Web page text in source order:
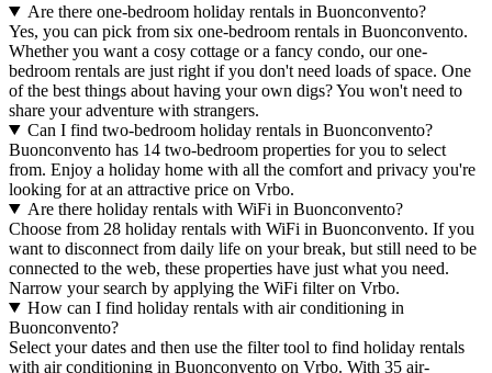
Are there one-bedroom holiday rentals in Buonconvento?
Yes, you can pick from six one-bedroom rentals in Buonconvento.
Whether you want a cosy cottage or a fancy condo, our one-
bedroom rentals are just right if you don't need loads of space. One
of the best things about having your own digs? You won't need to
share your adventure with strangers.
Can I find two-bedroom holiday rentals in Buonconvento?
Buonconvento has 14 two-bedroom properties for you to select
from. Enjoy a holiday home with all the comfort and privacy you're
looking for at an attractive price on Vrbo.
Are there holiday rentals with WiFi in Buonconvento?
Choose from 28 holiday rentals with WiFi in Buonconvento. If you
want to disconnect from daily life on your break, but still need to be
connected to the web, these properties have just what you need.
Narrow your search by applying the WiFi filter on Vrbo.
How can I find holiday rentals with air conditioning in
Buonconvento?
Select your dates and then use the filter tool to find holiday rentals
with air conditioning in Buonconvento on Vrbo. With 35 air-